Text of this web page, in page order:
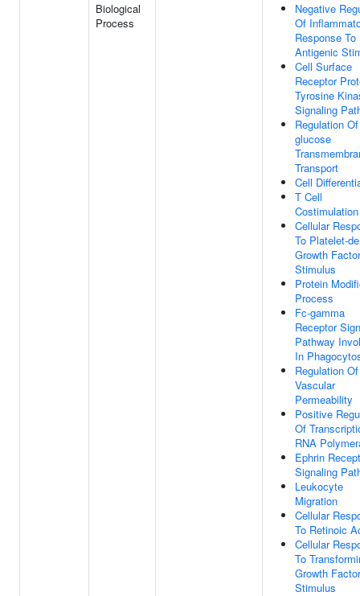
Biological
Process
Negative
Of
Response To
Antigenic
Cell Surface
Receptor
Tyrosine
Signaling
Regulation
glucose
Transport
Cell
T Cell
Costimulation
Cellular
To Platelet-
Growth Factor
Stimulus
Protein
Process
Fc-gamma
Receptor
Pathway
In
Regulation Of
Vascular
Permeability
Positive
Of
RNA
Ephrin
Signaling
Leukocyte
Migration
Cellular
To Retinoic
Cellular
To
Growth
Stimulus